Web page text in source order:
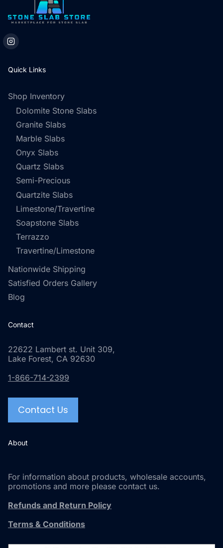
Quick Links
Shop Inventory
Dolomite Stone Slabs
Granite Slabs
Marble Slabs
Onyx Slabs
Quartz Slabs
Semi-Precious
Quartzite Slabs
Limestone/Travertine
Soapstone Slabs
Terrazzo
Travertine/Limestone
Nationwide Shipping
Satisfied Orders Gallery
Blog
Contact
22622 Lambert st. Unit 309,
Lake Forest, CA 92630
1-866-714-2399
Contact Us
About
For information about products, wholesale accounts,
promotions and more please contact us.
Refunds and Return Policy
Terms & Conditions